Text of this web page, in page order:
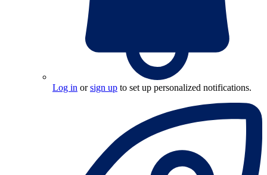
Log in orsign up to set up personalized notifications.